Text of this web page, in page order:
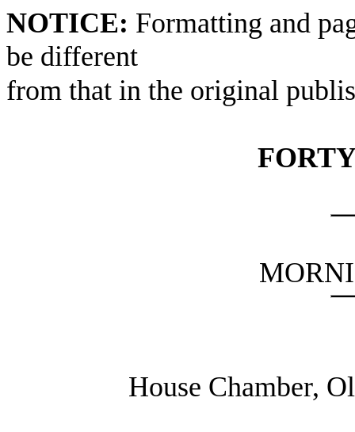
NOTICE: Formatting and
be different
from that in the original
House Chamber,